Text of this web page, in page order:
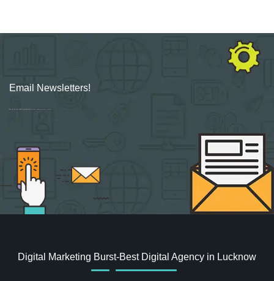
Email Newsletters!
Sign up for new Digital Marketing Burst content, updates, surveys & offers.
Digital Marketing Burst-Best Digital Agency in Lucknow